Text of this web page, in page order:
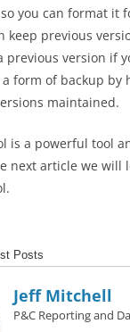
you can format it
keep previous
previous version if
form of backup
maintained.
is a powerful tool
next article we will
Posts
Jeff Mitchell
P&C Reporting and